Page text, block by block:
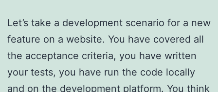
Let’s take a development scenario for a new
feature on a website. You have covered all
the acceptance criteria, you have written
your tests, you have run the code locally
and on the development platform. You think